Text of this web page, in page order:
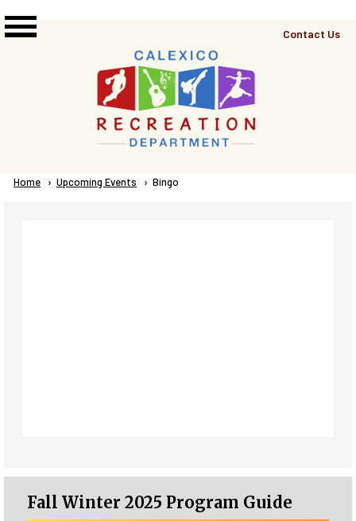
Top
Contact Us
Breadcrumb
Home Upcoming Events Current:
Bingo
Fall Winter 2025 Program Guide